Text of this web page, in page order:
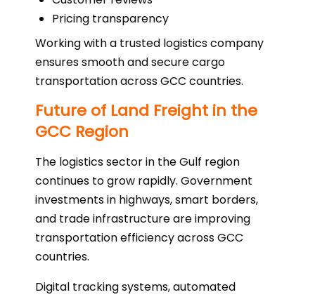
Pricing transparency
Working with a trusted logistics company
ensures smooth and secure cargo
transportation across GCC countries.
Future of Land Freight in the
GCC Region
The logistics sector in the Gulf region
continues to grow rapidly. Government
investments in highways, smart borders,
and trade infrastructure are improving
transportation efficiency across GCC
countries.
Digital tracking systems, automated